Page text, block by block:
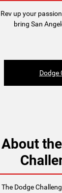
Rev up your
bring San
Dodge
About
The Dodge